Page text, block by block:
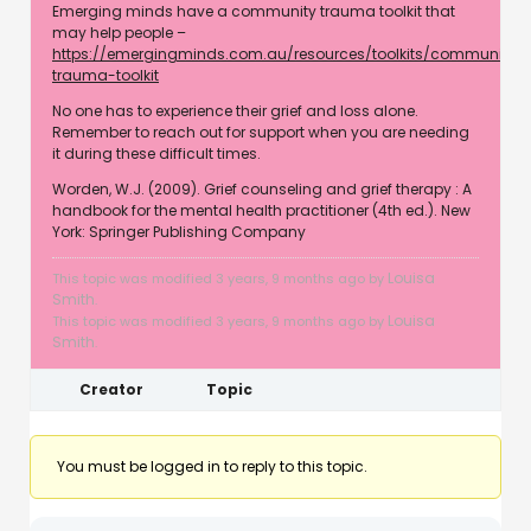
Emerging minds have a community trauma toolkit that
may help people –
https://emergingminds.com.au/resources/toolkits/community-
trauma-toolkit
No one has to experience their grief and loss alone.
Remember to reach out for support when you are needing
it during these difficult times.
Worden, W.J. (2009). Grief counseling and grief therapy : A
handbook for the mental health practitioner (4th ed.). New
York: Springer Publishing Company
This topic was modified 3 years, 9 months ago by Louisa
Smith.
This topic was modified 3 years, 9 months ago by Louisa
Smith.
Creator Topic
You must be logged in to reply to this topic.